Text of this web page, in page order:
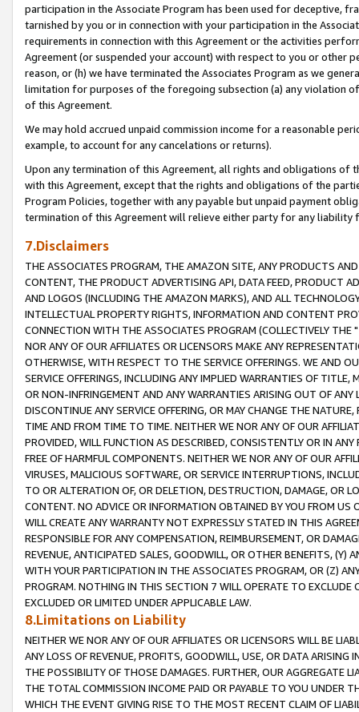
participation in the Associate Program has been used for deceptive,
tarnished by you or in connection with your participation in the
requirements in connection with this Agreement or the activities
Agreement (or suspended your account) with respect to you or other
reason, or (h) we have terminated the Associates Program as we
limitation for purposes of the foregoing subsection (a) any violation
of this Agreement.
We may hold accrued unpaid commission income for a reasonable
example, to account for any cancelations or returns).
Upon any termination of this Agreement, all rights and obligations of
with this Agreement, except that the rights and obligations of the
Program Policies, together with any payable but unpaid payment
termination of this Agreement will relieve either party for any liability
7.Disclaimers
THE ASSOCIATES PROGRAM, THE AMAZON SITE, ANY PRODUCTS
CONTENT, THE PRODUCT ADVERTISING API, DATA FEED, PRODUCT
AND LOGOS (INCLUDING THE AMAZON MARKS), AND ALL
INTELLECTUAL PROPERTY RIGHTS, INFORMATION AND CONTENT
CONNECTION WITH THE ASSOCIATES PROGRAM (COLLECTIVELY THE "
NOR ANY OF OUR AFFILIATES OR LICENSORS MAKE ANY
OTHERWISE, WITH RESPECT TO THE SERVICE OFFERINGS. WE AND
SERVICE OFFERINGS, INCLUDING ANY IMPLIED WARRANTIES OF
OR NON-INFRINGEMENT AND ANY WARRANTIES ARISING OUT OF ANY
DISCONTINUE ANY SERVICE OFFERING, OR MAY CHANGE THE
TIME AND FROM TIME TO TIME. NEITHER WE NOR ANY OF OUR
PROVIDED, WILL FUNCTION AS DESCRIBED, CONSISTENTLY OR IN
FREE OF HARMFUL COMPONENTS. NEITHER WE NOR ANY OF OUR
VIRUSES, MALICIOUS SOFTWARE, OR SERVICE INTERRUPTIONS,
TO OR ALTERATION OF, OR DELETION, DESTRUCTION, DAMAGE, OR
CONTENT. NO ADVICE OR INFORMATION OBTAINED BY YOU FROM
WILL CREATE ANY WARRANTY NOT EXPRESSLY STATED IN THIS
RESPONSIBLE FOR ANY COMPENSATION, REIMBURSEMENT, OR
REVENUE, ANTICIPATED SALES, GOODWILL, OR OTHER BENEFITS,
WITH YOUR PARTICIPATION IN THE ASSOCIATES PROGRAM, OR (Z)
PROGRAM. NOTHING IN THIS SECTION 7 WILL OPERATE TO
EXCLUDED OR LIMITED UNDER APPLICABLE LAW.
8.Limitations on Liability
NEITHER WE NOR ANY OF OUR AFFILIATES OR LICENSORS WILL BE
ANY LOSS OF REVENUE, PROFITS, GOODWILL, USE, OR DATA ARISING
THE POSSIBILITY OF THOSE DAMAGES. FURTHER, OUR AGGREGATE
THE TOTAL COMMISSION INCOME PAID OR PAYABLE TO YOU UNDER
WHICH THE EVENT GIVING RISE TO THE MOST RECENT CLAIM OF